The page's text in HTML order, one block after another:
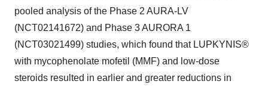
pooled analysis of the Phase 2 AURA-LV
(NCT02141672) and Phase 3 AURORA 1
(NCT03021499) studies, which found that LUPKYNIS®
with mycophenolate mofetil (MMF) and low-dose
steroids resulted in earlier and greater reductions in